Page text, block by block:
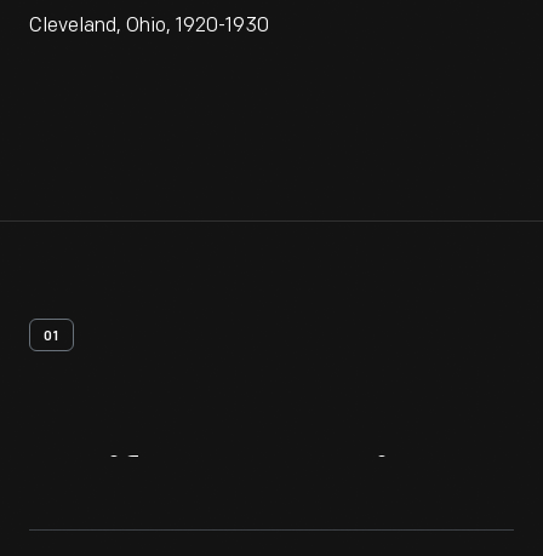
Cleveland, Ohio, 1920-1930
01